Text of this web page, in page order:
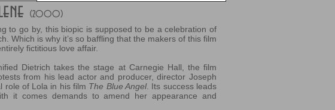
(2000)
to go by, this biopic is supposed to be a celebration of
Which is why it’s so baffling that the makers of this film
fictitious love affair.
Dietrich takes the stage at Carnegie Hall, the film
from his lead actor and producer, director Joseph
role of Lola in his film The Blue Angel. Its success leads
it comes demands to amend her appearance and